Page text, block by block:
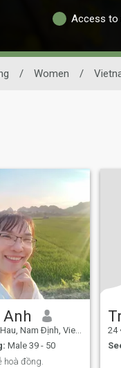
Access to
/ Women /
Nam Ðịnh, Vietnam
Male 39 - 50
hoà đồng.
24